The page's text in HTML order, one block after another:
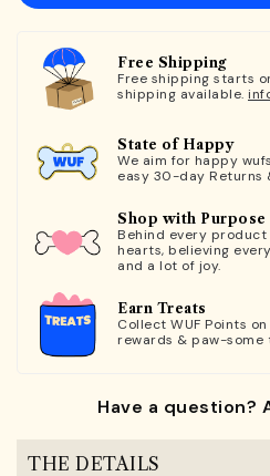
Free Shipping
Free shipping starts
shipping available.
State of Happy
We aim for happy
easy 30-day Returns
Shop with Purpose
Behind every
hearts, believing
and a lot of joy.
Earn Treats
Collect WUF Points
rewards & paw-some
Have a question?
THE DETAILS